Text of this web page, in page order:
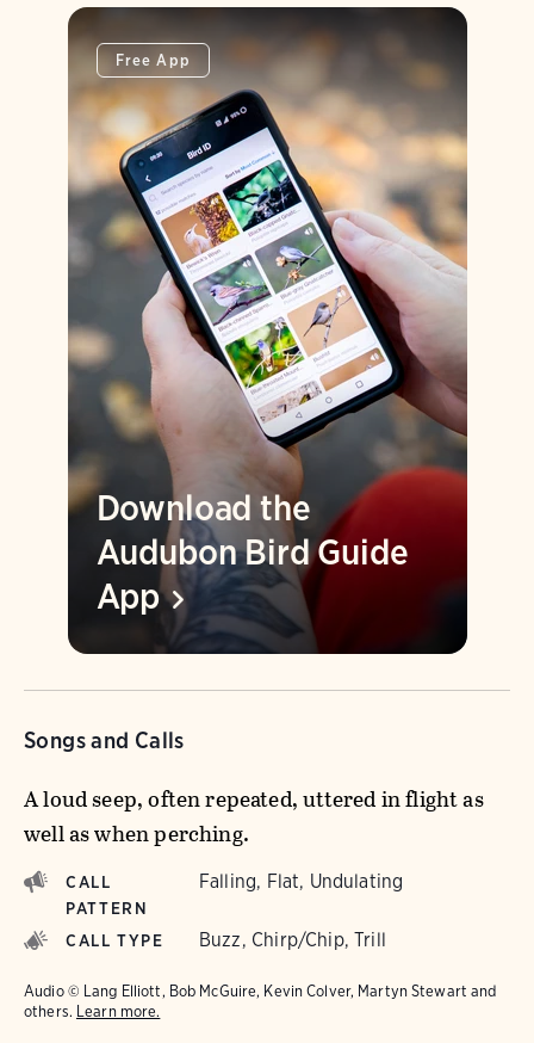
Free App
Download the
Audubon Bird Guide
App
Songs and Calls
A loud seep, often repeated, uttered in flight as
well as when perching.
CALL
PATTERN
Falling, Flat, Undulating
CALL TYPE Buzz, Chirp/Chip, Trill
Audio © Lang Elliott, Bob McGuire, Kevin Colver, Martyn Stewart and
others. Learn more.